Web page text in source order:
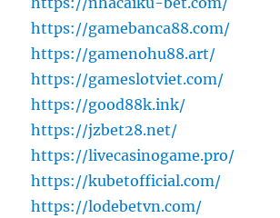
https://gamebanca88.com/
https://gamenohu88.art/
https://gameslotviet.com/
https://good88k.ink/
https://jzbet28.net/
https://livecasinogame.pro/
https://kubetofficial.com/
https://lodebetvn.com/